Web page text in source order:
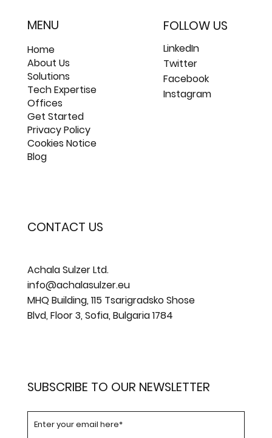
MENU
Home
About Us
Solutions
Tech Expertise
Offices
Get Started
Privacy Policy
Cookies Notice
Blog
CONTACT US
Achala Sulzer Ltd.
info@achalasulzer.eu
MHQ Building, 115 Tsarigradsko Shose
Blvd, Floor 3, Sofia, Bulgaria 1784
FOLLOW US
LinkedIn
Twitter
Facebook
Instagram
SUBSCRIBE TO OUR NEWSLETTER